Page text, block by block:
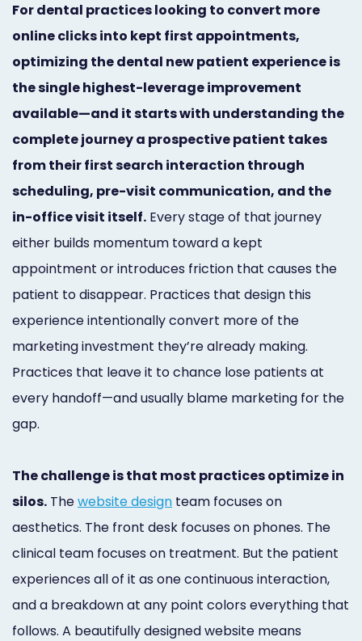
Marketing
Premium
Profile
Dental
Photography
Logo,
Design,
Branding
Online
Bill
Additional
Marketing
Services
For dental practices looking to convert more
online clicks into kept first appointments,
optimizing the dental new patient experience is
the single highest-leverage improvement
available—and it starts with understanding the
complete journey a prospective patient takes
from their first search interaction through
scheduling, pre-visit communication, and the
in-office visit itself. Every stage of that journey
either builds momentum toward a kept
appointment or introduces friction that causes the
patient to disappear. Practices that design this
experience intentionally convert more of the
marketing investment they’re already making.
Practices that leave it to chance lose patients at
every handoff—and usually blame marketing for the
gap.
The challenge is that most practices optimize in
silos. Thewebsite design team focuses on
aesthetics. The front desk focuses on phones. The
clinical team focuses on treatment. But the patient
experiences all of it as one continuous interaction,
and a breakdown at any point colors everything that
follows. A beautifully designed website means